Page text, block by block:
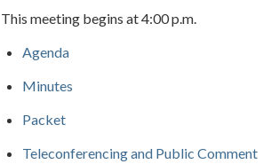
This meeting begins at 4:00 p.m.
Agenda
Minutes
Packet
Teleconferencing and Public Comment